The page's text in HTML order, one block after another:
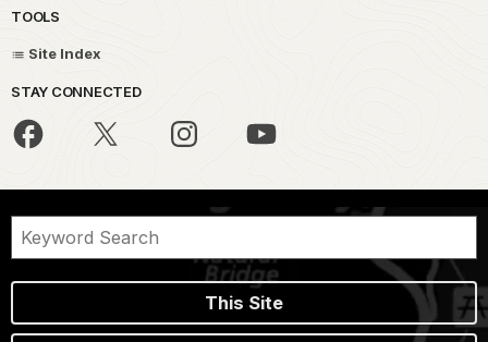
TOOLS
Site Index
STAY CONNECTED
This Site